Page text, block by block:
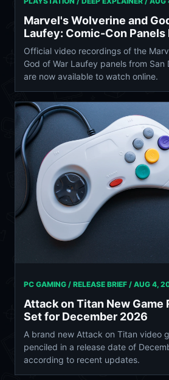
Marvel's Wolverine and
Laufey: Comic-Con Panels
Official video recordings of the
God of War Laufey panels from San
are now available to watch online.
PC GAMING / RELEASE BRIEF / AUG 4,
Attack on Titan New Game
Set for December 2026
A brand new Attack on Titan video
penciled in a release date of
according to recent updates.